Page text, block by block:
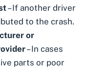
– If another driver
to the crash.
or
– In cases
parts or poor